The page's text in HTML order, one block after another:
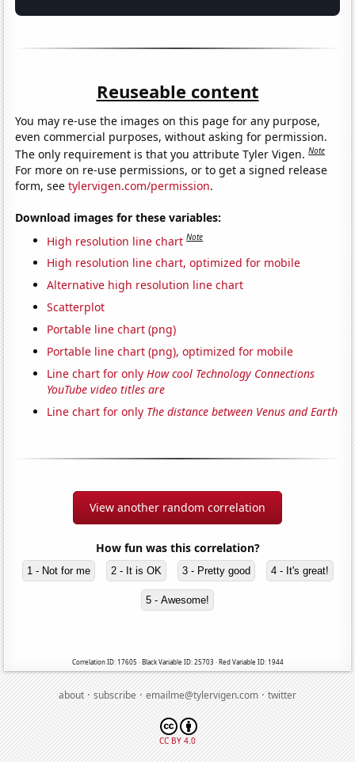
Reuseable content
You may re-use the images on this page for any purpose,
even commercial purposes, without asking for permission.
The only requirement is that you attribute Tyler Vigen.Note
For more on re-use permissions, or to get a signed release
form, seetylervigen.com/permission.
Download images for these variables:
High resolution line chart Note
High resolution line chart, optimized for mobile
Alternative high resolution line chart
Scatterplot
Portable line chart (png)
Portable line chart (png), optimized for mobile
Line chart for onlyHow cool Technology Connections
YouTube video titles are
Line chart for only The distance between Venus and Earth
View another random correlation
How fun was this correlation?
1 - Not for me 2 - It is OK 3 - Pretty good 4 - It's great!
5 - Awesome!
Correlation ID: 17605 · Black Variable ID: 25703 · Red Variable ID: 1944
about·subscribe·emailme@tylervigen.com·twitter
CC BY 4.0